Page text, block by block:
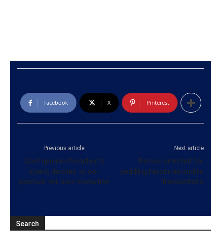
Facebook X Pinterest
Previous article
Govt ignores President’s
stand, decides to co-
sponsor roll-over resolution
Next article
Person arrested for
peddling heroin via mobile
transactions
Search